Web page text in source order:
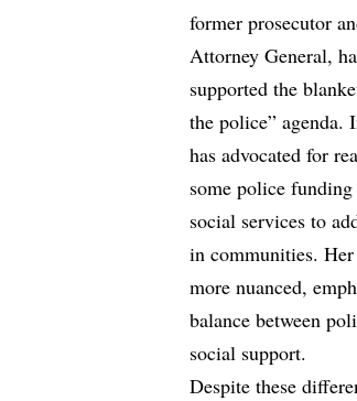
former prosecutor
Attorney General,
supported the
the police” agenda.
has advocated for
some police
social services to
in communities.
more nuanced,
balance between
social support.
Despite these